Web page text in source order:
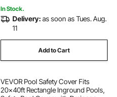
In Stock.
Delivery:as soon as Tues. Aug.
11
Add to Cart
VEVOR Pool Safety Cover Fits
20x40ft Rectangle Inground Pools,